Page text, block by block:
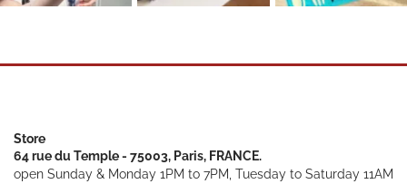
Store
64 rue du Temple - 75003, Paris, FRANCE.
open Sunday & Monday 1PM to 7PM, Tuesday to Saturday 11AM